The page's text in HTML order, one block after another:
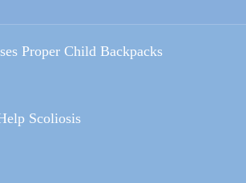
Proper Child Backpacks
Scoliosis